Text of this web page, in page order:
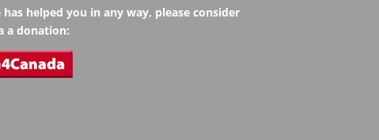
helped you in any way, please consider
a donation: